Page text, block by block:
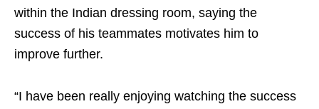
within the Indian dressing room, saying the
success of his teammates motivates him to
improve further.
“I have been really enjoying watching the success